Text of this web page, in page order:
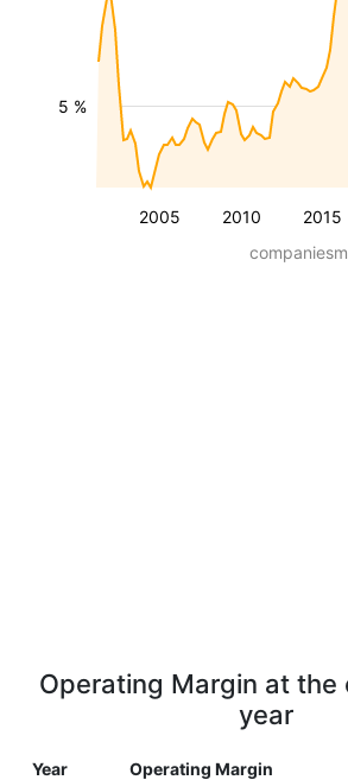
2005 2010 2015
5 %
Operating Margin at the
year
Year Operating Margin